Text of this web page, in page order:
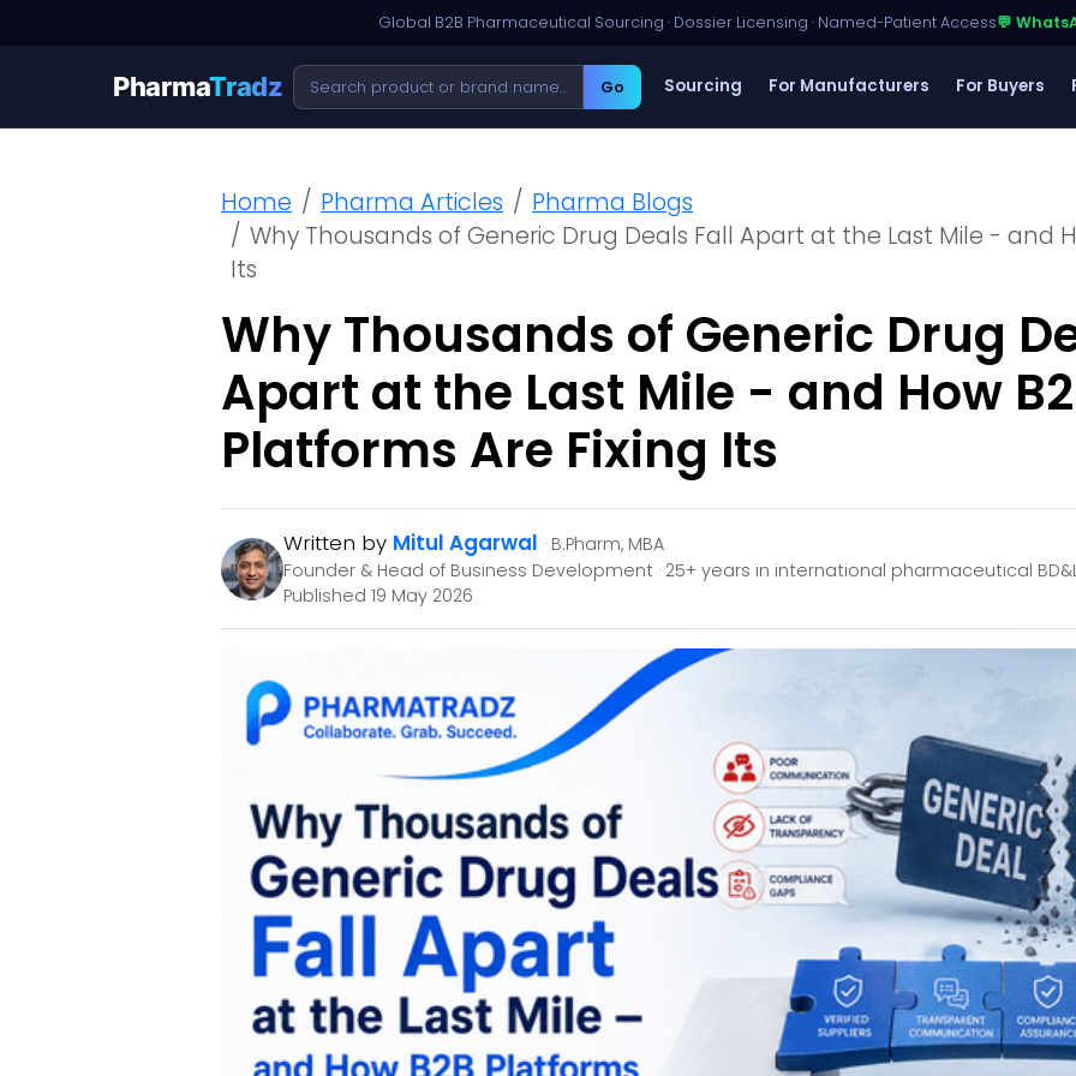
Global B2B Pharmaceutical Sourcing · Dossier Licensing · Named-Patient Access💬
PharmaTradz Go Sourcing For Manufacturers For Buyers
Home Pharma Articles
Pharma Blogs
Why Thousands of Generic Drug Deals Fall Apart at the Last Mile - and
Its
Why Thousands of Generic Drug
Apart at the Last Mile - and How
Platforms Are Fixing Its
Written by Mitul Agarwal · B.Pharm, MBA
Founder & Head of Business Development · 25+ years in international pharmaceutical
Published 19 May 2026